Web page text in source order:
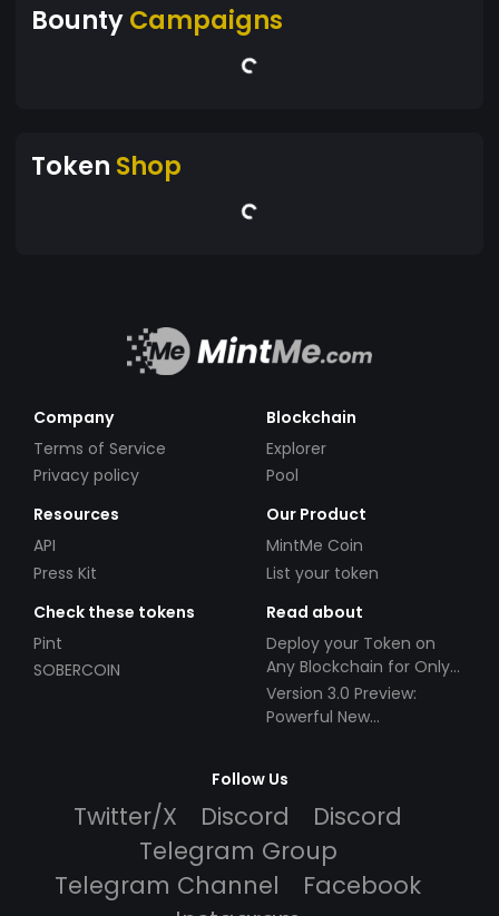
BountyCampaigns
Token Shop
Company
Terms of Service
Privacy policy
Blockchain
Explorer
Pool
Resources
API
Press Kit
Our Product
MintMe Coin
List your token
Check these tokens
Pint
SOBERCOIN
Read about
Deploy your Token on
Any Blockchain for Only
$49!
Version 3.0 Preview:
Powerful New
Follow Us
Twitter/X Discord
Discord
Telegram Group
Telegram Channel
Facebook